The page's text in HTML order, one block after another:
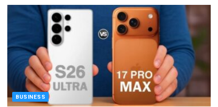
BUSINESS